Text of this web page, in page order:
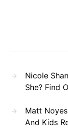
Nicole
She? Find
Matt
And Kids